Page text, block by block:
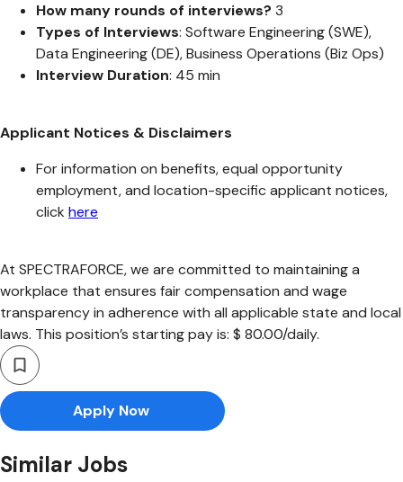
How many rounds of interviews? 3
Types of Interviews: Software Engineering (SWE),
Data Engineering (DE), Business Operations (Biz Ops)
Interview Duration: 45 min
Applicant Notices & Disclaimers
For information on benefits, equal opportunity
employment, and location-specific applicant notices,
click here
At SPECTRAFORCE, we are committed to maintaining a
workplace that ensures fair compensation and wage
transparency in adherence with all applicable state and local
laws. This position’s starting pay is: $ 80.00/daily.
Apply Now
Similar Jobs